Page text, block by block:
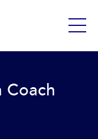
Coach